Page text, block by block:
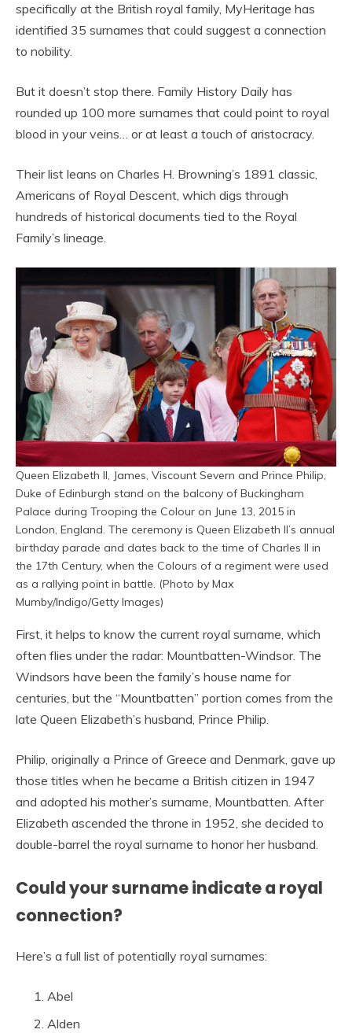
specifically at the British royal family, MyHeritage has
identified 35 surnames that could suggest a connection
to nobility.
But it doesn’t stop there. Family History Daily has
rounded up 100 more surnames that could point to royal
blood in your veins… or at least a touch of aristocracy.
Their list leans on Charles H. Browning’s 1891 classic,
Americans of Royal Descent, which digs through
hundreds of historical documents tied to the Royal
Family’s lineage.
Queen Elizabeth II, James, Viscount Severn and Prince Philip,
Duke of Edinburgh stand on the balcony of Buckingham
Palace during Trooping the Colour on June 13, 2015 in
London, England. The ceremony is Queen Elizabeth II’s annual
birthday parade and dates back to the time of Charles II in
the 17th Century, when the Colours of a regiment were used
as a rallying point in battle. (Photo by Max
Mumby/Indigo/Getty Images)
First, it helps to know the current royal surname, which
often flies under the radar: Mountbatten-Windsor. The
Windsors have been the family’s house name for
centuries, but the “Mountbatten” portion comes from the
late Queen Elizabeth’s husband, Prince Philip.
Philip, originally a Prince of Greece and Denmark, gave up
those titles when he became a British citizen in 1947
and adopted his mother’s surname, Mountbatten. After
Elizabeth ascended the throne in 1952, she decided to
double-barrel the royal surname to honor her husband.
Could your surname indicate a royal
connection?
Here’s a full list of potentially royal surnames:
Abel
Alden